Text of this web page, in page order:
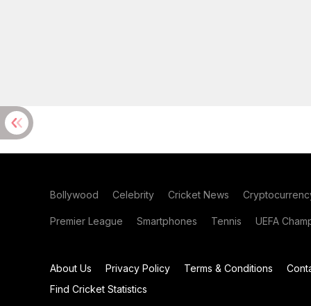
Bollywood Celebrity Cricket News
Premier League Smartphones Tennis UEFA
About Us Privacy Policy Terms & Conditions
Find Cricket Statistics